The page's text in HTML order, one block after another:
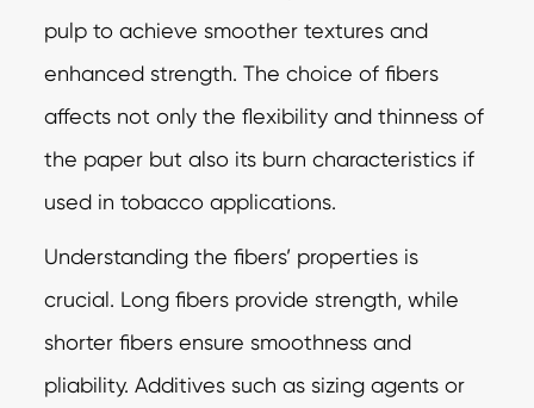
pulp to achieve smoother textures and
enhanced strength. The choice of fibers
affects not only the flexibility and thinness of
the paper but also its burn characteristics if
used in tobacco applications.
Understanding the fibers’ properties is
crucial. Long fibers provide strength, while
shorter fibers ensure smoothness and
pliability. Additives such as sizing agents or